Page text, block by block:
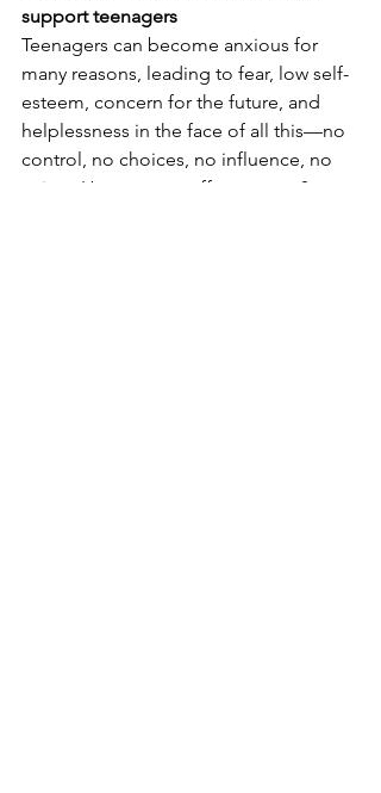
support teenagers
Teenagers can become anxious for
many reasons, leading to fear, low self-
esteem, concern for the future, and
helplessness in the face of all this—no
control, no choices, no influence, no
voice.  How can we offer support?